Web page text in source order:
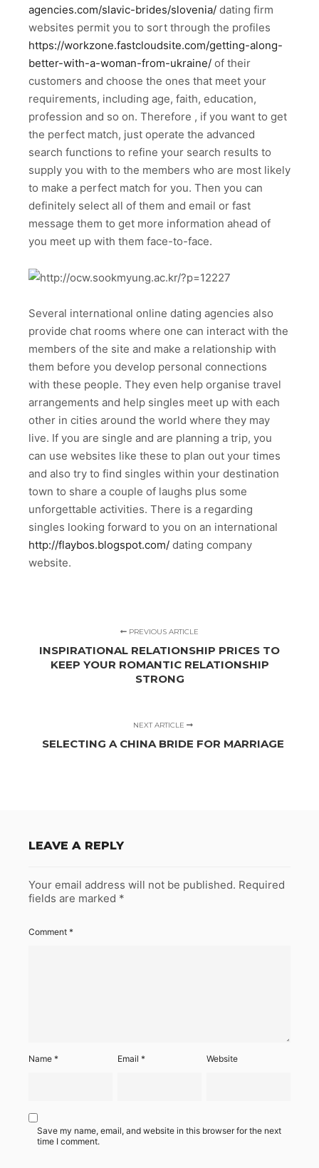
agencies.com/slavic-brides/slovenia/ dating firm
websites permit you to sort through the profiles
https://workzone.fastcloudsite.com/getting-along-
better-with-a-woman-from-ukraine/ of their
customers and choose the ones that meet your
requirements, including age, faith, education,
profession and so on. Therefore , if you want to get
the perfect match, just operate the advanced
search functions to refine your search results to
supply you with to the members who are most likely
to make a perfect match for you. Then you can
definitely select all of them and email or fast
message them to get more information ahead of
you meet up with them face-to-face.
Several international online dating agencies also
provide chat rooms where one can interact with the
members of the site and make a relationship with
them before you develop personal connections
with these people. They even help organise travel
arrangements and help singles meet up with each
other in cities around the world where they may
live. If you are single and are planning a trip, you
can use websites like these to plan out your times
and also try to find singles within your destination
town to share a couple of laughs plus some
unforgettable activities. There is a regarding
singles looking forward to you on an international
http://flaybos.blogspot.com/ dating company
website.
PREVIOUS ARTICLE
INSPIRATIONAL RELATIONSHIP PRICES TO
KEEP YOUR ROMANTIC RELATIONSHIP
STRONG
NEXT ARTICLE
SELECTING A CHINA BRIDE FOR MARRIAGE
LEAVE A REPLY
Your email address will not be published. Required
fields are marked *
Comment *
Name * Email* Website
Save my name, email, and website in this browser for the next
time I comment.